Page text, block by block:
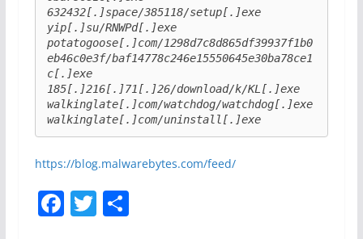
632432[.]space/385118/setup[.]exe
yip[.]su/RNWPd[.]exe
potatogoose[.]com/1298d7c8d865df39937f1b0
eb46c0e3f/baf14778c246e15550645e30ba78ce1
c[.]exe
185[.]216[.]71[.]26/download/k/KL[.]exe
walkinglate[.]com/watchdog/watchdog[.]exe
walkinglate[.]com/uninstall[.]exe
https://blog.malwarebytes.com/feed/
F T S